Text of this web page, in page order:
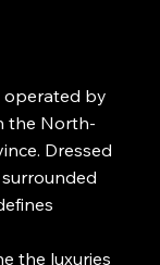
operated by
the North-
Dressed
the luxuries